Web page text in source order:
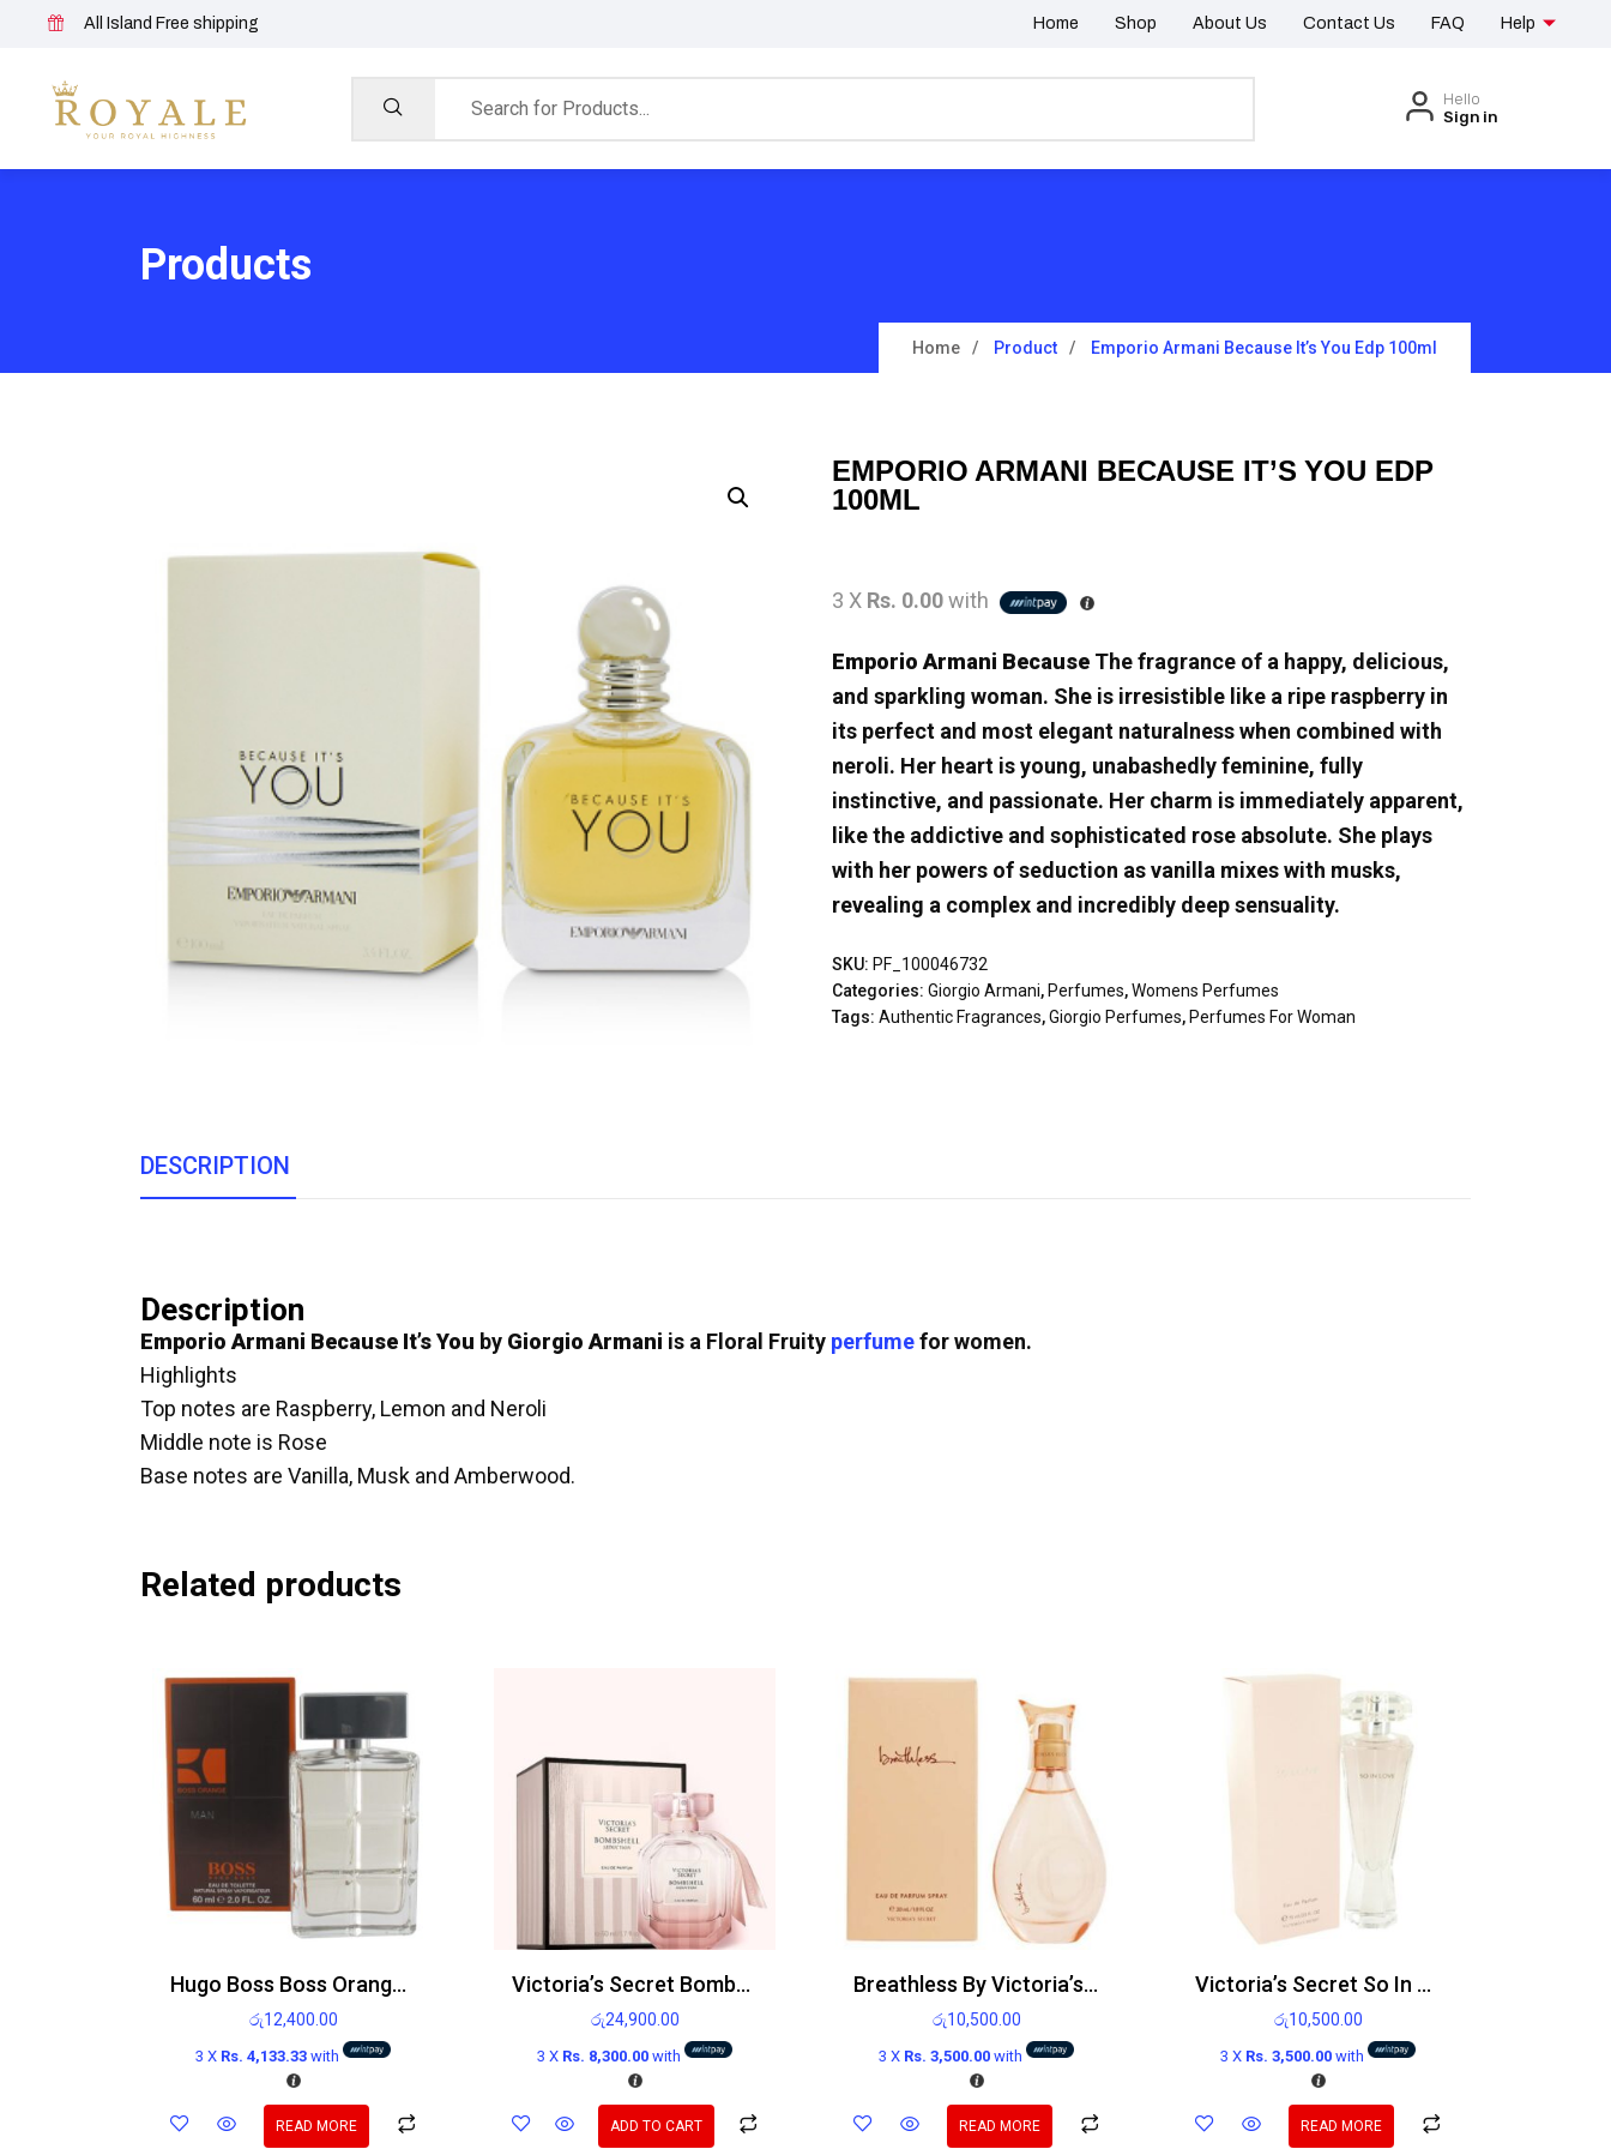
All Island Free shipping Home Shop About Us Contact Us FAQ Help
Hello
Sign in
Products
Home Product Emporio Armani Because It’s You Edp 100ml
EMPORIO ARMANI BECAUSE IT’S YOU EDP
100ML
3 X Rs. 0.00with
Emporio Armani Because The fragrance of a happy, delicious,
and sparkling woman. She is irresistible like a ripe raspberry in
its perfect and most elegant naturalness when combined with
neroli. Her heart is young, unabashedly feminine, fully
instinctive, and passionate. Her charm is immediately apparent,
like the addictive and sophisticated rose absolute. She plays
with her powers of seduction as vanilla mixes with musks,
revealing a complex and incredibly deep sensuality.
SKU: PF_100046732
Categories:Giorgio Armani, Perfumes,Womens Perfumes
Tags:Authentic Fragrances,Giorgio Perfumes, Perfumes For Woman
DESCRIPTION
Description
Emporio Armani Because It’s You by Giorgio Armani is a Floral Fruity perfumefor women.
Highlights
Top notes are Raspberry, Lemon and Neroli
Middle note is Rose
Base notes are Vanilla, Musk and Amberwood.
Related products
Hugo Boss Boss Orange Man Edt 60ml
රු12,400.00
3 X Rs. 4,133.33with
READ MORE
Victoria’s Secret Bombshell Seduction Edp
රු24,900.00
3 X Rs. 8,300.00with
ADD TO CART
Breathless By Victoria’s Secret Edp 50ml
රු10,500.00
3 X Rs. 3,500.00with
READ MORE
Victoria’s Secret So In Love Edp 75ml
රු10,500.00
3 X Rs. 3,500.00with
READ MORE